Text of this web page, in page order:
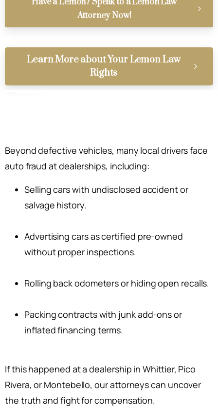
Attorney Now!
Learn More about Your Lemon Law
Rights
Beyond defective vehicles, many local drivers face
auto fraud at dealerships, including:
Selling cars with undisclosed accident or
salvage history.
Advertising cars as certified pre-owned
without proper inspections.
Rolling back odometers or hiding open recalls.
Packing contracts with junk add-ons or
inflated financing terms.
If this happened at a dealership in Whittier, Pico
Rivera, or Montebello, our attorneys can uncover
the truth and fight for compensation.